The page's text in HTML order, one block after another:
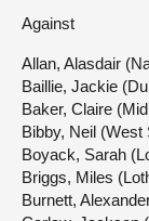
Against
Allan, Alasdair
Baillie, Jackie
Baker, Claire
Bibby, Neil (West
Boyack, Sarah
Briggs, Miles
Burnett,